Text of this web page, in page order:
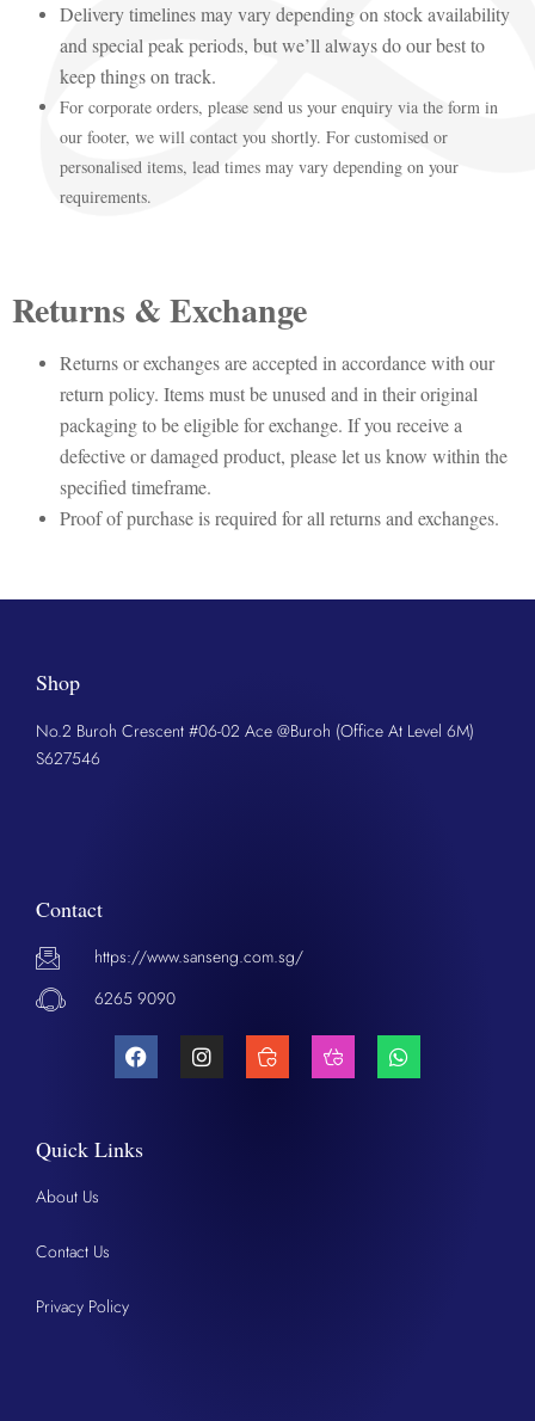
Delivery timelines may vary depending on stock availability
and special peak periods, but we’ll always do our best to
keep things on track.
For corporate orders, please send us your enquiry via the form in
our footer, we will contact you shortly. For customised or
personalised items, lead times may vary depending on your
requirements.
Returns & Exchange
Returns or exchanges are accepted in accordance with our
return policy. Items must be unused and in their original
packaging to be eligible for exchange. If you receive a
defective or damaged product, please let us know within the
specified timeframe.
Proof of purchase is required for all returns and exchanges.
Shop
No.2 Buroh Crescent #06-02 Ace @Buroh (Office At Level 6M)
S627546
Contact
https://www.sanseng.com.sg/
6265 9090
Quick Links
About Us
Contact Us
Privacy Policy